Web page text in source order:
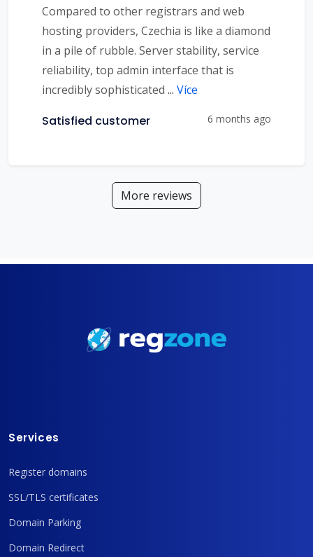
Compared to other registrars and web
hosting providers, Czechia is like a diamond
in a pile of rubble. Server stability, service
reliability, top admin interface that is
incredibly sophisticated ... Více
Satisfied customer 6 months ago
More reviews
Services
Register domains
SSL/TLS certificates
Domain Parking
Domain Redirect